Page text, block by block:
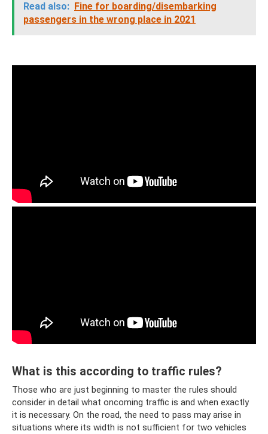
Read also: Fine for boarding/disembarking
passengers in the wrong place in 2021
What is this according to traffic rules?
Those who are just beginning to master the rules should
consider in detail what oncoming traffic is and when exactly
it is necessary. On the road, the need to pass may arise in
situations where its width is not sufficient for two vehicles